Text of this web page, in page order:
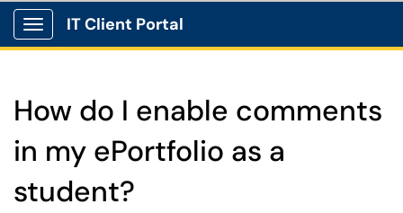
Show Applications Menu
IT Client Portal
How do I enable comments
in my ePortfolio as a
student?